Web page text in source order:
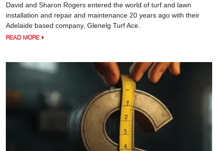
David and Sharon Rogers entered the world of turf and lawn
installation and repair and maintenance 20 years ago with their
Adelaide based company, Glenelg Turf Ace.
READ MORE